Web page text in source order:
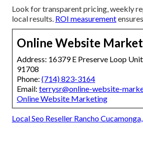
Look for transparent pricing, weekly
local results. ROI measurement
Online Website
Address: 16379 E Preserve Loop
91708
Phone: (714) 823-3164
Email: terrysr@online-website-
Online Website Marketing
Local Seo Reseller Rancho